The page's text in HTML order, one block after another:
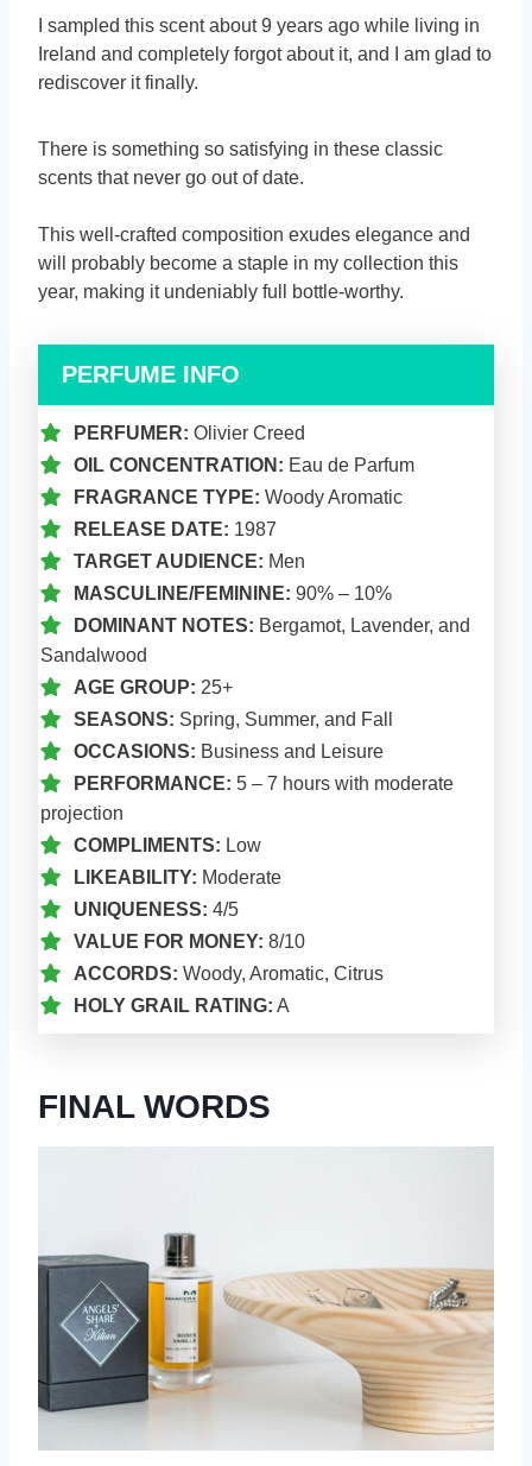
I sampled this scent about 9 years ago while living in
Ireland and completely forgot about it, and I am glad to
rediscover it finally.
There is something so satisfying in these classic
scents that never go out of date.
This well-crafted composition exudes elegance and
will probably become a staple in my collection this
year, making it undeniably full bottle-worthy.
PERFUME INFO
PERFUMER: Olivier Creed
OIL CONCENTRATION: Eau de Parfum
FRAGRANCE TYPE: Woody Aromatic
RELEASE DATE: 1987
TARGET AUDIENCE: Men
MASCULINE/FEMININE: 90% – 10%
DOMINANT NOTES: Bergamot, Lavender, and
Sandalwood
AGE GROUP: 25+
SEASONS: Spring, Summer, and Fall
OCCASIONS: Business and Leisure
PERFORMANCE: 5 – 7 hours with moderate
projection
COMPLIMENTS: Low
LIKEABILITY: Moderate
UNIQUENESS: 4/5
VALUE FOR MONEY: 8/10
ACCORDS: Woody, Aromatic, Citrus
HOLY GRAIL RATING: A
FINAL WORDS